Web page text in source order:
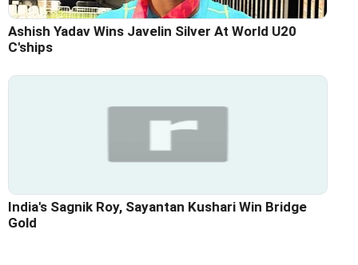
Ashish Yadav Wins Javelin Silver At World U20
C'ships
India's Sagnik Roy, Sayantan Kushari Win Bridge
Gold